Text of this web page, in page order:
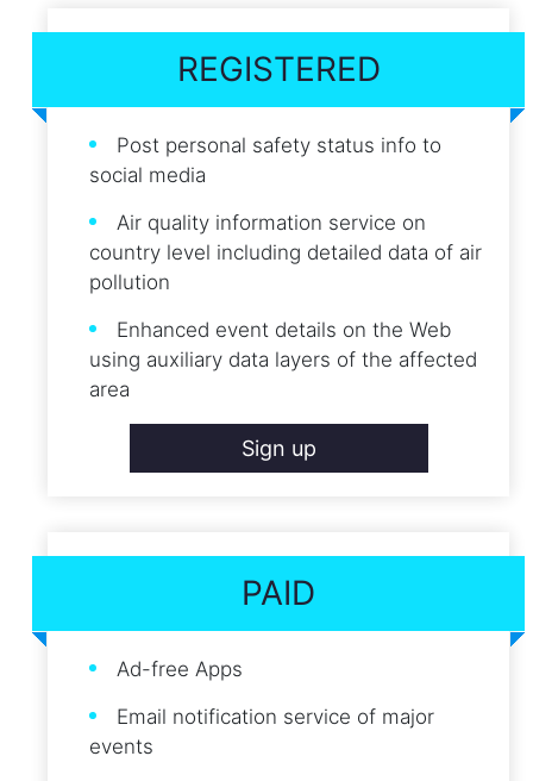
REGISTERED
Post personal safety status info to
social media
Air quality information service on
country level including detailed data of air
pollution
Enhanced event details on the Web
using auxiliary data layers of the affected
area
Sign up
PAID
Ad-free Apps
Email notification service of major
events